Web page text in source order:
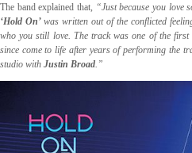
The band explained that,
“Just because you love
‘Hold On’ was written out of the conflicted
who you still love. The track was one of the
since come to life after years of performing the
studio with Justin Broad .”